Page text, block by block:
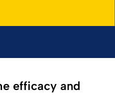
efficacy and